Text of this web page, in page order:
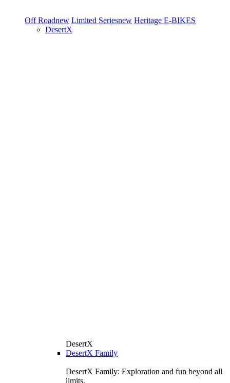
Off Roadnew Limited Seriesnew Heritage E-BIKES
DesertX
DesertX
DesertX Family
DesertX Family: Exploration and fun beyond all
limits.